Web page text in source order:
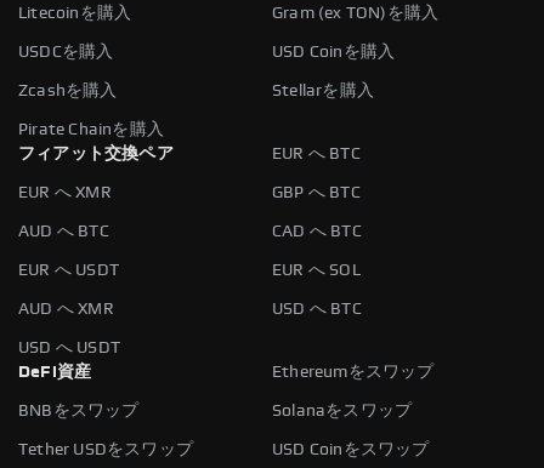
Litecoinを購入 Gram (ex TON)を購入
USDCを購入 USD Coinを購入
Zcashを購入 Stellarを購入
Pirate Chainを購入
フィアット交換ペア
EUR へ BTC
EUR へ XMR GBP へ BTC
AUD へ BTC CAD へ BTC
EUR へ USDT EUR へ SOL
AUD へ XMR USD へ BTC
USD へ USDT
DeFi資産
Ethereumをスワップ
BNBをスワップ Solanaをスワップ
Tether USDをスワップ USD Coinをスワップ